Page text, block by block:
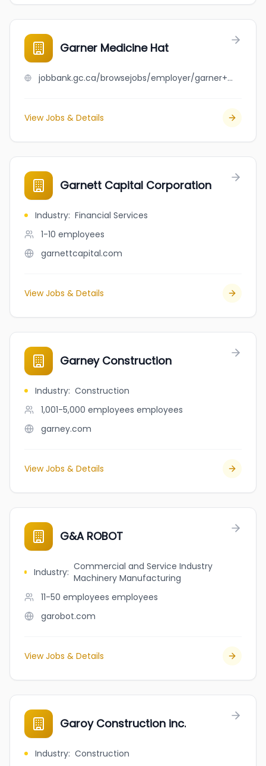
Garner Medicine Hat
jobbank.gc.ca/browsejobs/employer/garner+medicine+hat/ca
View Jobs & Details
Garnett Capital Corporation
Industry: Financial Services
1-10 employees
garnettcapital.com
View Jobs & Details
Garney Construction
Industry: Construction
1,001-5,000 employees employees
garney.com
View Jobs & Details
G&A ROBOT
Industry: Commercial and Service Industry
Machinery Manufacturing
11-50 employees employees
garobot.com
View Jobs & Details
Garoy Construction inc.
Industry: Construction